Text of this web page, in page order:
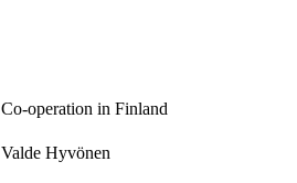
Co-operation in Finland
Valde Hyvönen